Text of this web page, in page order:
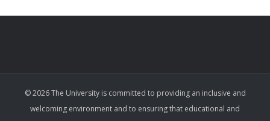
© 2026 The University is committed to providing an inclusive and
welcoming environment and to ensuring that educational and